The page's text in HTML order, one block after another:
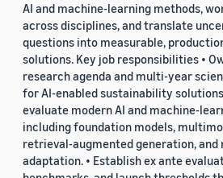
AI and machine-learning methods,
across disciplines, and translate
questions into measurable,
solutions. Key job responsibilities •
research agenda and multi-year
for AI-enabled sustainability
evaluate modern AI and machine-
including foundation models,
retrieval-augmented generation, and
adaptation. • Establish ex ante